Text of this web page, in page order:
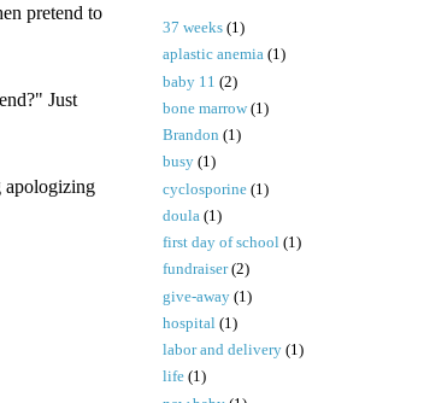
pretend to
Just
apologizing
37 weeks (1)
aplastic anemia (1)
baby 11 (2)
bone marrow (1)
Brandon (1)
busy (1)
cyclosporine (1)
doula (1)
first day of school (1)
fundraiser (2)
give-away (1)
hospital (1)
labor and delivery (1)
life (1)